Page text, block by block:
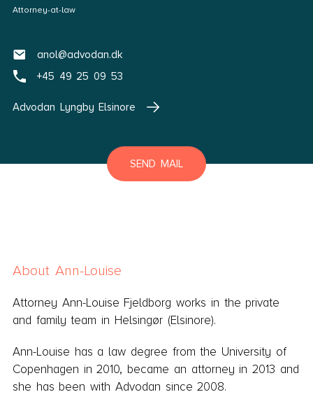
Attorney-at-law
anol@advodan.dk
+45 49 25 09 53
Advodan Lyngby Elsinore
SEND MAIL
About Ann-Louise
Attorney Ann-Louise Fjeldborg works in the private
and family team in Helsingør (Elsinore).
Ann-Louise has a law degree from the University of
Copenhagen in 2010, became an attorney in 2013 and
she has been with Advodan since 2008.